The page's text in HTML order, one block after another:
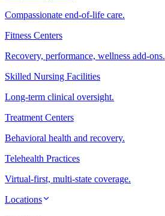
Compassionate end-of-life care.
Fitness Centers
Recovery, performance, wellness add-ons.
Skilled Nursing Facilities
Long-term clinical oversight.
Treatment Centers
Behavioral health and recovery.
Telehealth Practices
Virtual-first, multi-state coverage.
Locations